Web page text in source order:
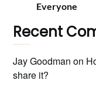
Everyone
Recent
Jay Goodman on
share it?